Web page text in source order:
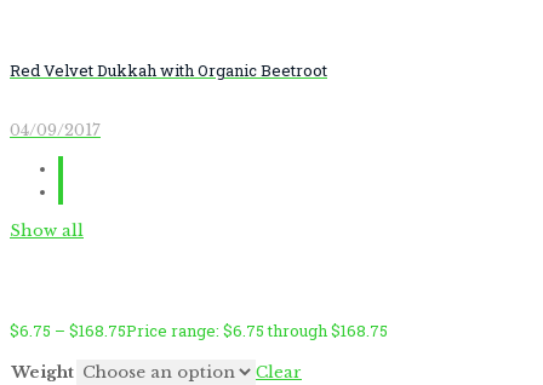
Red Velvet Dukkah with Organic Beetroot
04/09/2017
Show all
$6.75 – $168.75Price range: $6.75 through $168.75
Weight
Clear